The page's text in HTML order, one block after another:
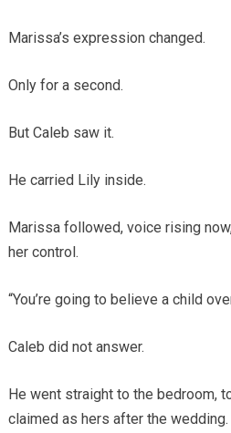
Marissa’s expression changed.
Only for a second.
But Caleb saw it.
He carried Lily inside.
Marissa followed, voice rising
her control.
“You’re going to believe a child
Caleb did not answer.
He went straight to the bedroom,
claimed as hers after the